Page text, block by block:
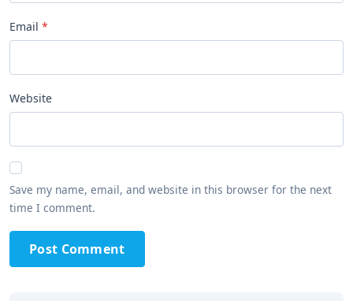
Email
Website
Save my name, email, and website in this browser for the next
time I comment.
Post Comment